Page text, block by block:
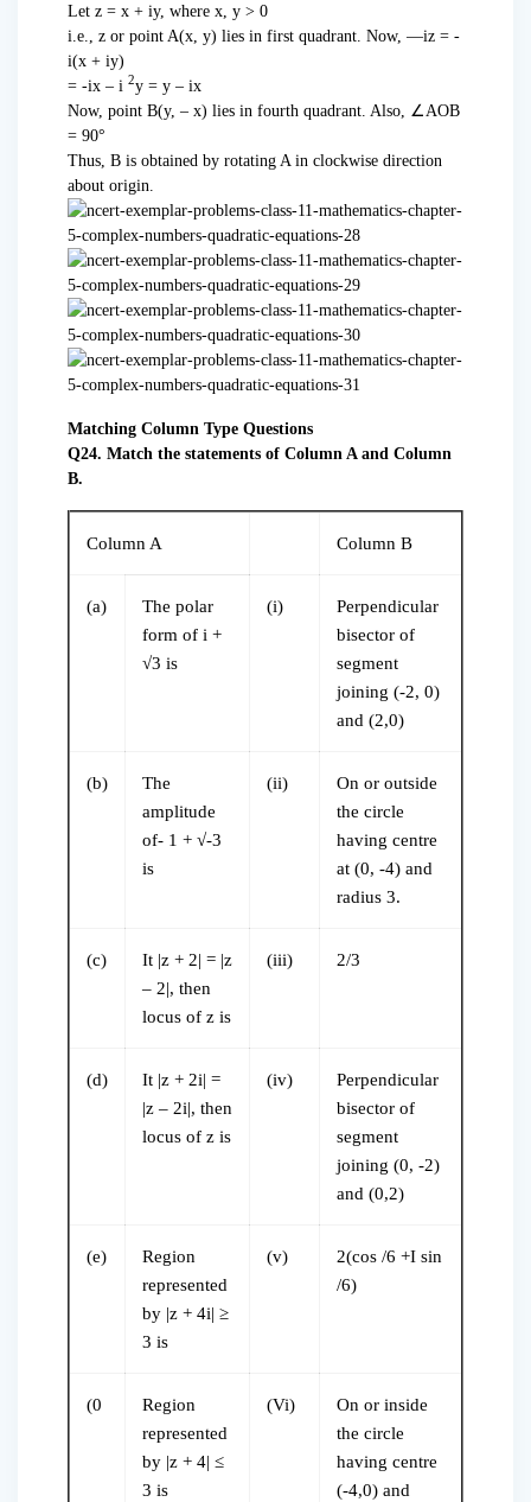
Let z = x + iy, where x, y > 0
i.e., z or point A(x, y) lies in first quadrant. Now, —iz = -
i(x + iy)
= -ix – i 2y = y – ix
Now, point B(y, – x) lies in fourth quadrant. Also, ∠AOB
= 90°
Thus, B is obtained by rotating A in clockwise direction
about origin.
Matching Column Type Questions
Q24. Match the statements of Column A and Column
B.
Column A Column B
(a)
The polar
form of i +
√3 is
(i)
Perpendicular
bisector of
segment
joining (-2, 0)
and (2,0)
(b)
The
amplitude
of- 1 + √-3
is
(ii)
On or outside
the circle
having centre
at (0, -4) and
radius 3.
(c)
It |z + 2| = |z
– 2|, then
locus of z is
(iii) 2/3
(d)
It |z + 2i| =
|z – 2i|, then
locus of z is
(iv)
Perpendicular
bisector of
segment
joining (0, -2)
and (0,2)
(e)
Region
represented
by |z + 4i| ≥
3 is
(v)
2(cos /6 +I sin
/6)
(0
Region
represented
by |z + 4| ≤
3 is
(Vi)
On or inside
the circle
having centre
(-4,0) and